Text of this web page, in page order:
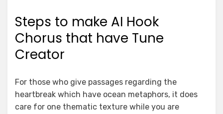
Steps to make AI Hook
Chorus that have Tune
Creator
For those who give passages regarding the
heartbreak which have ocean metaphors, it does
care for one thematic texture while you are